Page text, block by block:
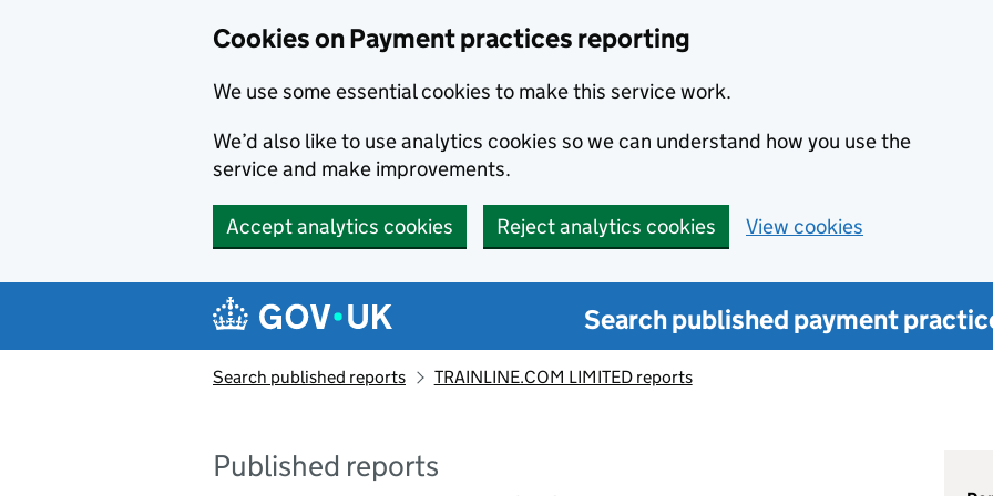
Cookies on Payment practices reporting
We use some essential cookies to make this service work.
We’d also like to use analytics cookies so we can understand how you use the
service and make improvements.
Accept analytics cookies Reject analytics cookies View cookies
Search published payment
Search published reports TRAINLINE.COM LIMITED reports
Published reports